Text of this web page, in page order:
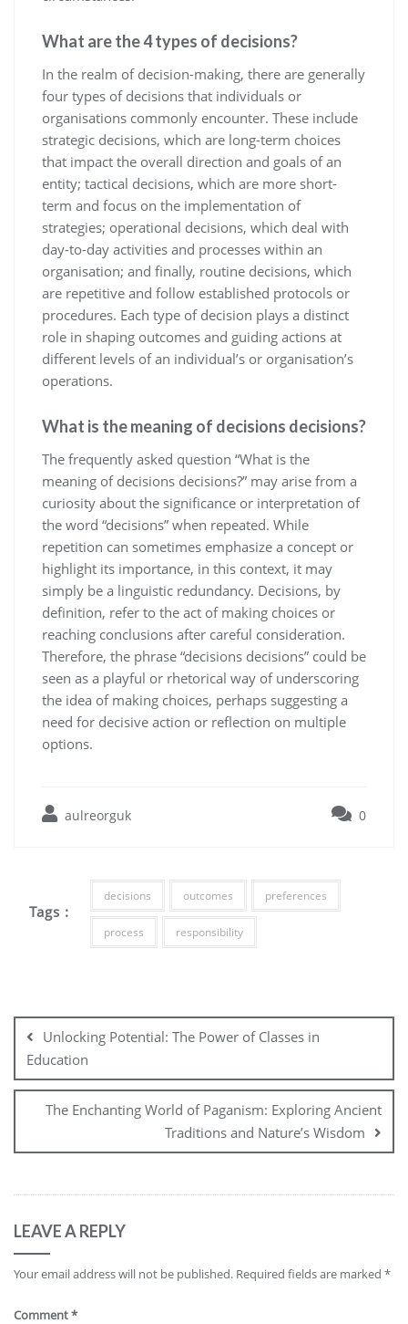
What are the 4 types of decisions?
In the realm of decision-making, there are generally
four types of decisions that individuals or
organisations commonly encounter. These include
strategic decisions, which are long-term choices
that impact the overall direction and goals of an
entity; tactical decisions, which are more short-
term and focus on the implementation of
strategies; operational decisions, which deal with
day-to-day activities and processes within an
organisation; and finally, routine decisions, which
are repetitive and follow established protocols or
procedures. Each type of decision plays a distinct
role in shaping outcomes and guiding actions at
different levels of an individual’s or organisation’s
operations.
What is the meaning of decisions decisions?
The frequently asked question “What is the
meaning of decisions decisions?” may arise from a
curiosity about the significance or interpretation of
the word “decisions” when repeated. While
repetition can sometimes emphasize a concept or
highlight its importance, in this context, it may
simply be a linguistic redundancy. Decisions, by
definition, refer to the act of making choices or
reaching conclusions after careful consideration.
Therefore, the phrase “decisions decisions” could be
seen as a playful or rhetorical way of underscoring
the idea of making choices, perhaps suggesting a
need for decisive action or reflection on multiple
options.
aulreorguk 0
Tags :
decisions outcomes preferences
process responsibility
navigation
Unlocking Potential: The Power of Classes in
Education
The Enchanting World of Paganism: Exploring Ancient
Traditions and Nature’s Wisdom
LEAVE A REPLY
Your email address will not be published. Required fields are marked *
Comment*